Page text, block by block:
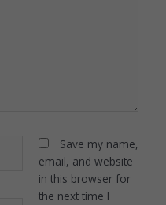
Save my name,
email, and website
in this browser for
the next time I